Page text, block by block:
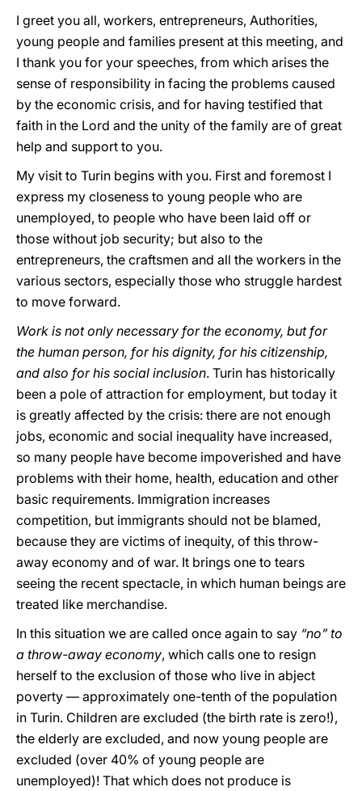
I greet you all, workers, entrepreneurs, Authorities,
young people and families present at this meeting, and
I thank you for your speeches, from which arises the
sense of responsibility in facing the problems caused
by the economic crisis, and for having testified that
faith in the Lord and the unity of the family are of great
help and support to you.
My visit to Turin begins with you. First and foremost I
express my closeness to young people who are
unemployed, to people who have been laid off or
those without job security; but also to the
entrepreneurs, the craftsmen and all the workers in the
various sectors, especially those who struggle hardest
to move forward.
Work is not only necessary for the economy, but for
the human person, for his dignity, for his citizenship,
and also for his social inclusion. Turin has historically
been a pole of attraction for employment, but today it
is greatly affected by the crisis: there are not enough
jobs, economic and social inequality have increased,
so many people have become impoverished and have
problems with their home, health, education and other
basic requirements. Immigration increases
competition, but immigrants should not be blamed,
because they are victims of inequity, of this throw-
away economy and of war. It brings one to tears
seeing the recent spectacle, in which human beings are
treated like merchandise.
In this situation we are called once again to say “no” to
a throw-away economy, which calls one to resign
herself to the exclusion of those who live in abject
poverty — approximately one-tenth of the population
in Turin. Children are excluded (the birth rate is zero!),
the elderly are excluded, and now young people are
excluded (over 40% of young people are
unemployed)! That which does not produce is